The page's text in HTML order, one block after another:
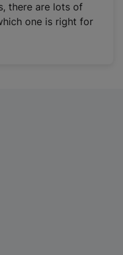
there are lots of
one is right for